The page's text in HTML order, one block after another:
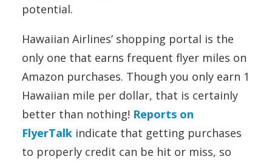
potential.
Hawaiian Airlines’ shopping portal is the
only one that earns frequent flyer miles on
Amazon purchases. Though you only earn 1
Hawaiian mile per dollar, that is certainly
better than nothing! Reports on
FlyerTalk indicate that getting purchases
to properly credit can be hit or miss, so